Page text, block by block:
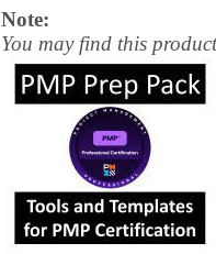
Note:
You may find this